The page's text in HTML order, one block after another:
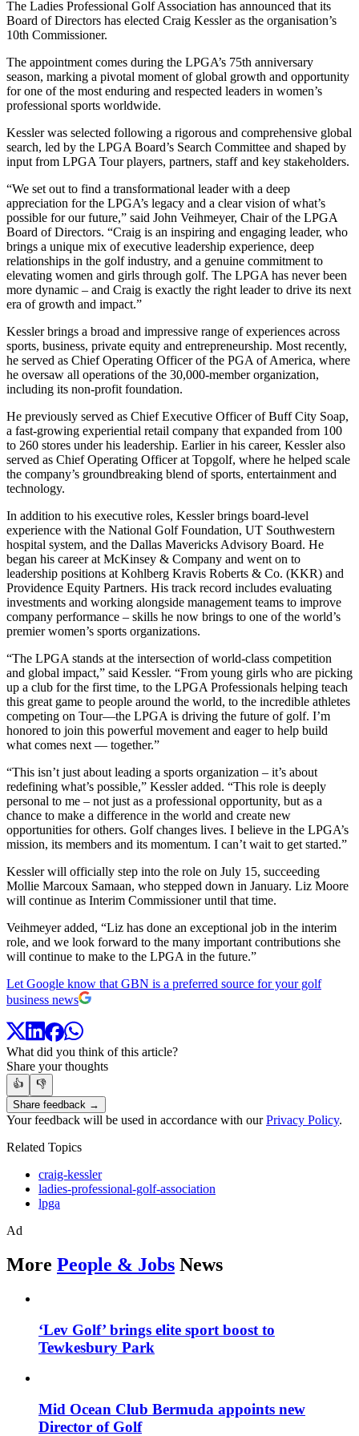
The Ladies Professional Golf Association has announced that its
Board of Directors has elected Craig Kessler as the organisation’s
10th Commissioner.
The appointment comes during the LPGA’s 75th anniversary
season, marking a pivotal moment of global growth and opportunity
for one of the most enduring and respected leaders in women’s
professional sports worldwide.
Kessler was selected following a rigorous and comprehensive global
search, led by the LPGA Board’s Search Committee and shaped by
input from LPGA Tour players, partners, staff and key stakeholders.
“We set out to find a transformational leader with a deep
appreciation for the LPGA’s legacy and a clear vision of what’s
possible for our future,” said John Veihmeyer, Chair of the LPGA
Board of Directors. “Craig is an inspiring and engaging leader, who
brings a unique mix of executive leadership experience, deep
relationships in the golf industry, and a genuine commitment to
elevating women and girls through golf. The LPGA has never been
more dynamic – and Craig is exactly the right leader to drive its next
era of growth and impact.”
Kessler brings a broad and impressive range of experiences across
sports, business, private equity and entrepreneurship. Most recently,
he served as Chief Operating Officer of the PGA of America, where
he oversaw all operations of the 30,000-member organization,
including its non-profit foundation.
He previously served as Chief Executive Officer of Buff City Soap,
a fast-growing experiential retail company that expanded from 100
to 260 stores under his leadership. Earlier in his career, Kessler also
served as Chief Operating Officer at Topgolf, where he helped scale
the company’s groundbreaking blend of sports, entertainment and
technology.
In addition to his executive roles, Kessler brings board-level
experience with the National Golf Foundation, UT Southwestern
hospital system, and the Dallas Mavericks Advisory Board. He
began his career at McKinsey & Company and went on to
leadership positions at Kohlberg Kravis Roberts & Co. (KKR) and
Providence Equity Partners. His track record includes evaluating
investments and working alongside management teams to improve
company performance – skills he now brings to one of the world’s
premier women’s sports organizations.
“The LPGA stands at the intersection of world-class competition
and global impact,” said Kessler. “From young girls who are picking
up a club for the first time, to the LPGA Professionals helping teach
this great game to people around the world, to the incredible athletes
competing on Tour—the LPGA is driving the future of golf. I’m
honored to join this powerful movement and eager to help build
what comes next — together.”
“This isn’t just about leading a sports organization – it’s about
redefining what’s possible,” Kessler added. “This role is deeply
personal to me – not just as a professional opportunity, but as a
chance to make a difference in the world and create new
opportunities for others. Golf changes lives. I believe in the LPGA’s
mission, its members and its momentum. I can’t wait to get started.”
Kessler will officially step into the role on July 15, succeeding
Mollie Marcoux Samaan, who stepped down in January. Liz Moore
will continue as Interim Commissioner until that time.
Veihmeyer added, “Liz has done an exceptional job in the interim
role, and we look forward to the many important contributions she
will continue to make to the LPGA in the future.”
Let Google know that GBN is a preferred source for your golf
business news
What did you think of this article?
Share your thoughts
👍
👎
Share feedback →
Your feedback will be used in accordance with ourPrivacy Policy.
Related Topics
craig-kessler
ladies-professional-golf-association
lpga
Ad
More People & Jobs News
‘Lev Golf’ brings elite sport boost to
Tewkesbury Park
Mid Ocean Club Bermuda appoints new
Director of Golf